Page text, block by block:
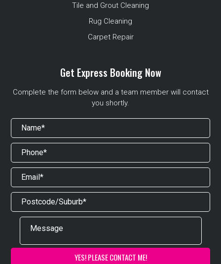
Tile and Grout Cleaning
Rug Cleaning
Carpet Repair
Get Express Booking Now
Complete the form below and a team member will contact
you shortly.